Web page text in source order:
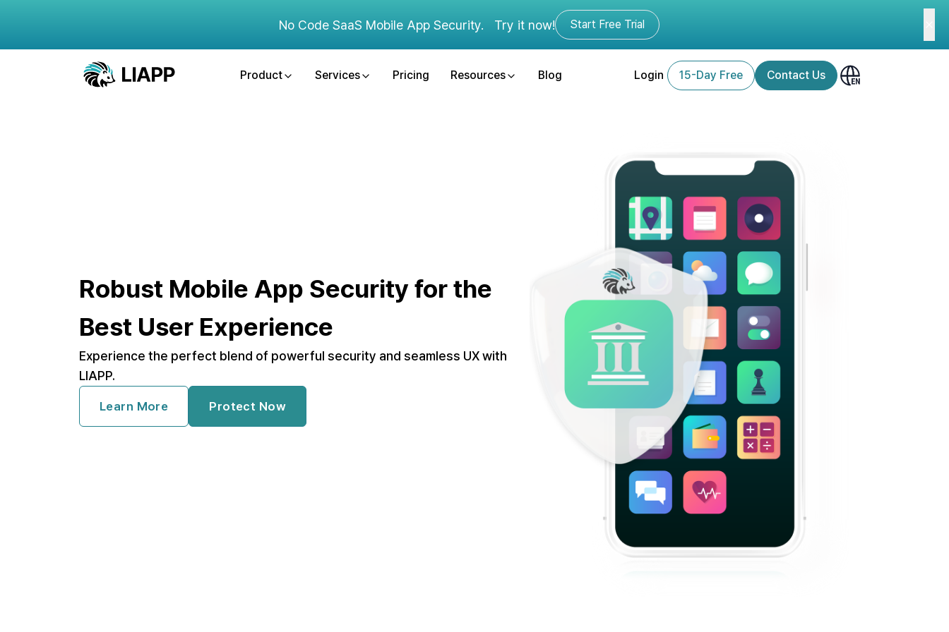
No Code SaaS Mobile App Security. Try it now! Start Free Trial
Product Services Pricing Resources Blog Login 15-Day Free Contact Us
Robust Mobile App Security for the
Best User Experience
Experience the perfect blend of powerful security and seamless UX with
LIAPP.
Learn More Protect Now